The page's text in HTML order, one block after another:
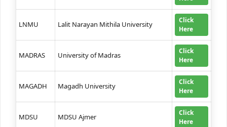
LNMU Lalit Narayan Mithila University
Click
Here
MADRAS University of Madras
Click
Here
MAGADH Magadh University
Click
Here
MDSU MDSU Ajmer
Click
Here